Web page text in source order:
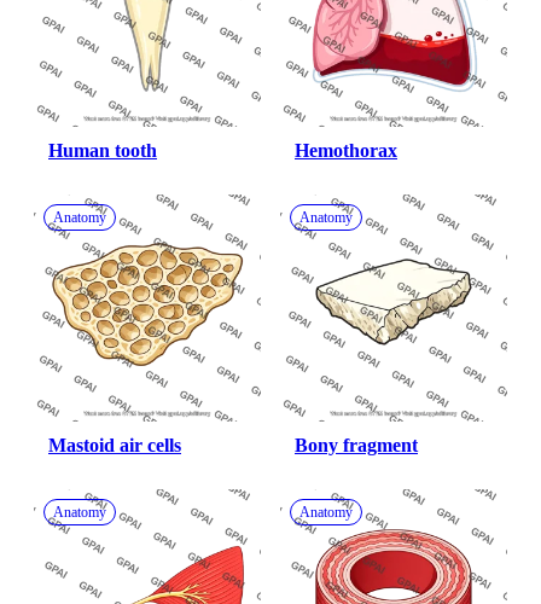
Human tooth Hemothorax
Anatomy
Mastoid air cells
Anatomy
Bony fragment
Anatomy Anatomy